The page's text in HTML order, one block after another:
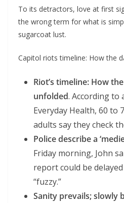
To its detractors, love at first
the wrong term for what is
sugarcoat lust.
Capitol riots timeline: How the
Riot’s timeline: How
unfolded. According to
Everyday Health, 60 to
adults say they check
Police describe a
Friday morning, John
report could be
“fuzzy.”
Sanity prevails; slowly